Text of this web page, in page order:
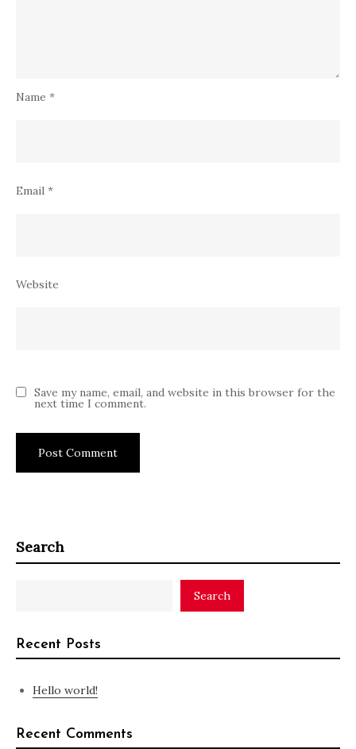
Name *
Email *
Website
Save my name, email, and website in this browser for the
next time I comment.
Search
Search
Recent Posts
Hello world!
Recent Comments